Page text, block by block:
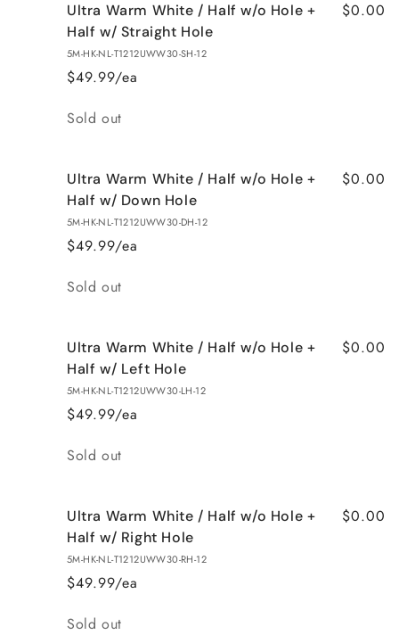
Ultra Warm White / Half w/o Hole +
Half w/ Straight Hole
5M-HK-NL-T1212UWW30-SH-12
$49.99/ea
$0.00
Quantity
Sold out
Ultra Warm White / Half w/o Hole +
Half w/ Down Hole
5M-HK-NL-T1212UWW30-DH-12
$49.99/ea
$0.00
Quantity
Sold out
Ultra Warm White / Half w/o Hole +
Half w/ Left Hole
5M-HK-NL-T1212UWW30-LH-12
$49.99/ea
$0.00
Quantity
Sold out
Ultra Warm White / Half w/o Hole +
Half w/ Right Hole
5M-HK-NL-T1212UWW30-RH-12
$49.99/ea
$0.00
Quantity
Sold out